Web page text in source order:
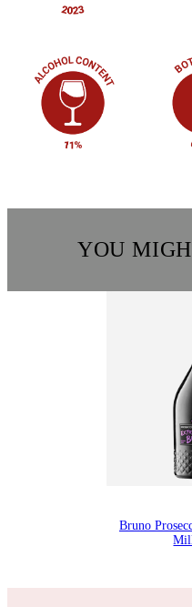
YOU
Bruno